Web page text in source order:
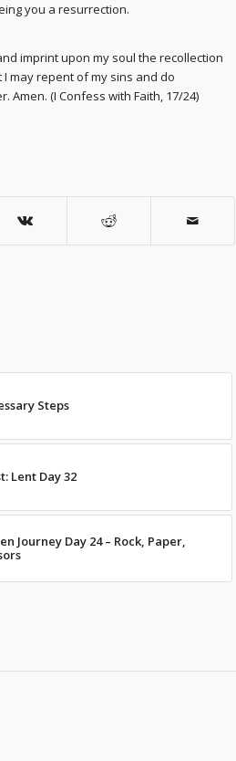
you a resurrection.
imprint upon my soul the recollection
may repent of my sins and do
Amen. (I Confess with Faith, 17/24)
Steps
Lent Day 32
Journey Day 24 – Rock, Paper,